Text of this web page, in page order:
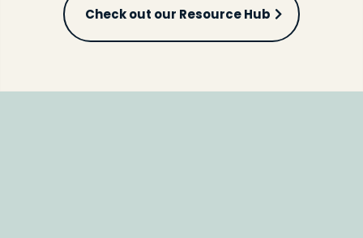
Check out our Resource Hub